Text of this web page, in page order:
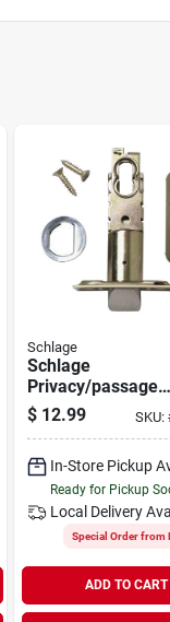
Schlage
Schlage
Privacy/passage
Plain Latch
$ 12.99 SKU:
In-Store Pickup
Ready for Pickup
Local Delivery
Special Order from
ADD TO CART